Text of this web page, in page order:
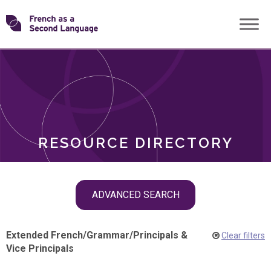
Skip
toTransforming
RESOURCE DIRECTORY
ADVANCED SEARCH
ROLES
Extended French/Grammar/Principals &
Vice Principals
Clear filters